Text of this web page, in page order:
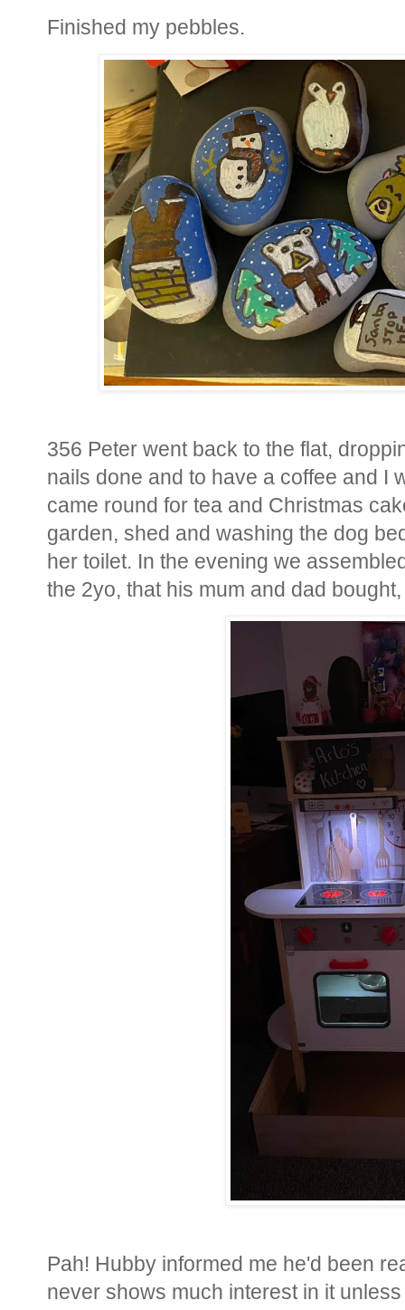
Finished my pebbles.
356 Peter went back to the flat,
nails done and to have a coffee and I
came round for tea and Christmas
garden, shed and washing the dog
her toilet. In the evening we
the 2yo, that his mum and dad bought,
Pah! Hubby informed me he'd been
never shows much interest in it